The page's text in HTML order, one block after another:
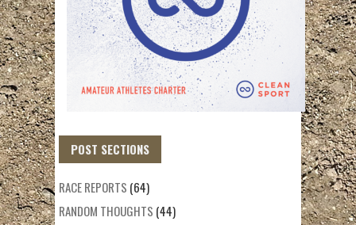
POST SECTIONS
RACE REPORTS (64)
RANDOM THOUGHTS (44)